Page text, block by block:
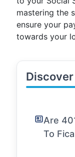
mastering the
ensure your
towards your
Are
To Fica